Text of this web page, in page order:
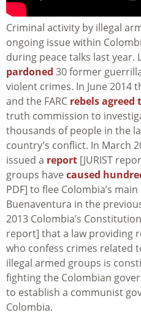
Criminal activity by illegal
ongoing issue within
during peace talks last year.
pardoned 30 former
violent crimes. In June 2014
and the FARC rebels agreed
truth commission to
thousands of people in the
country’s conflict. In March
issued a report [JURIST
groups have caused
PDF] to flee Colombia’s
Buenaventura in the
2013 Colombia’s
report] that a law providing
who confess crimes related
illegal armed groups is
fighting the Colombian
to establish a communist
Colombia.